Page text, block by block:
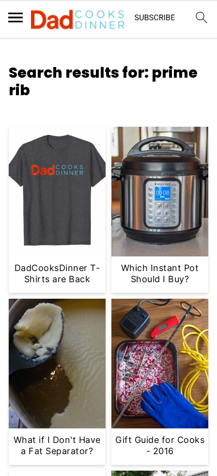
Search results for: prime
rib
DadCooksDinner T-
Shirts are Back
Which Instant Pot
Should I Buy?
What if I Don't Have
a Fat Separator?
Gift Guide for Cooks
- 2016